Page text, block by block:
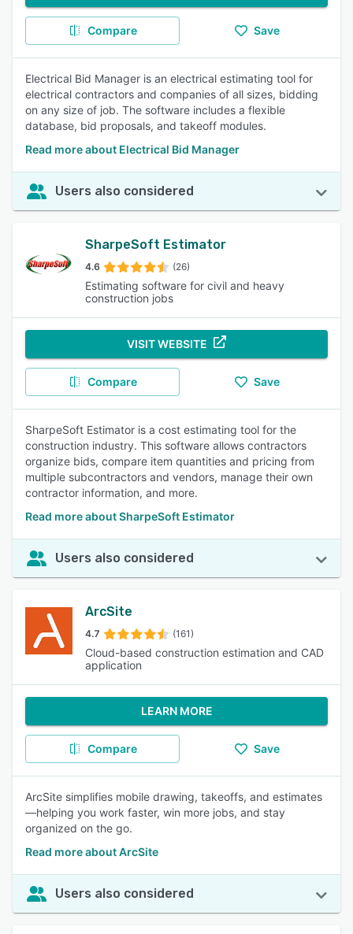
Compare Save
Electrical Bid Manager is an electrical estimating tool for
electrical contractors and companies of all sizes, bidding
on any size of job. The software includes a flexible
database, bid proposals, and takeoff modules.
Read more about Electrical Bid Manager
Users also considered
SharpeSoft Estimator
4.6 (26)
Estimating software for civil and heavy
construction jobs
VISIT WEBSITE
Compare Save
SharpeSoft Estimator is a cost estimating tool for the
construction industry. This software allows contractors
organize bids, compare item quantities and pricing from
multiple subcontractors and vendors, manage their own
contractor information, and more.
Read more about SharpeSoft Estimator
Users also considered
ArcSite
4.7 (161)
Cloud-based construction estimation and CAD
application
LEARN MORE
Compare Save
ArcSite simplifies mobile drawing, takeoffs, and estimates
—helping you work faster, win more jobs, and stay
organized on the go.
Read more about ArcSite
Users also considered